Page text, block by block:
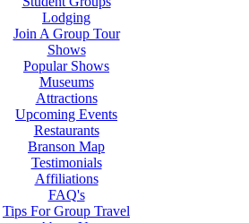
Lodging
Join A Group Tour
Shows
Popular Shows
Museums
Attractions
Upcoming Events
Restaurants
Branson Map
Testimonials
Affiliations
FAQ's
Tips For Group Travel